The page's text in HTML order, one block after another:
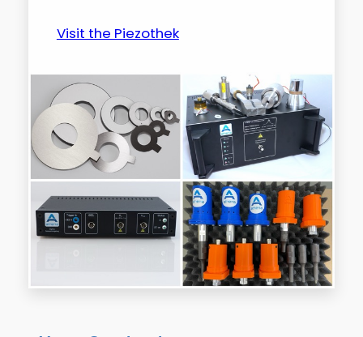
Visit the Piezothek